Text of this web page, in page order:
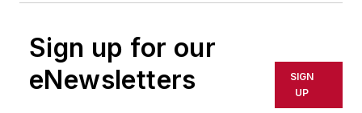
Sign up for our
eNewsletters
SIGN
UP